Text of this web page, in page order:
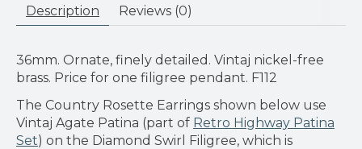
Description Reviews (0)
36mm. Ornate, finely detailed. Vintaj nickel-free
brass. Price for one filigree pendant. F112
The Country Rosette Earrings shown below use
Vintaj Agate Patina (part of Retro Highway Patina
Set) on the Diamond Swirl Filigree, which is